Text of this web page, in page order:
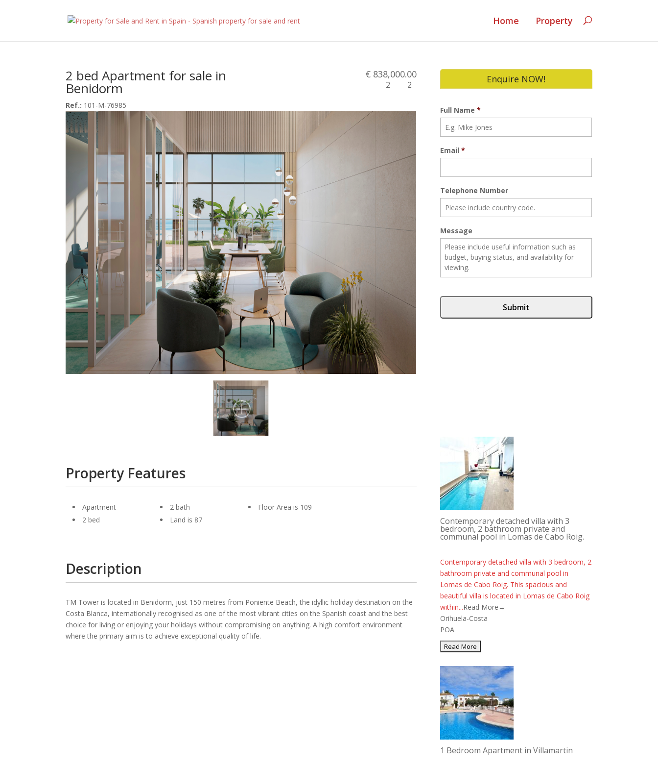
Home Property
2 bed Apartment for sale in
Benidorm
Ref.: 101-M-76985
€ 838,000.00
2 2
Property Features
Apartment
2 bed
2 bath
Land is 87
Floor Area is 109
Description
TM Tower is located in Benidorm, just 150 metres from Poniente Beach, the idyllic holiday destination on the
Costa Blanca, internationally recognised as one of the most vibrant cities on the Spanish coast and the best
choice for living or enjoying your holidays without compromising on anything. A high comfort environment
where the primary aim is to achieve exceptional quality of life.
Enquire NOW!
Full Name *
Email *
Telephone Number
Message
Contemporary detached villa with 3
bedroom, 2 bathroom private and
communal pool in Lomas de Cabo Roig.
Contemporary detached villa with 3 bedroom, 2
bathroom private and communal pool in
Lomas de Cabo Roig. This spacious and
beautiful villa is located in Lomas de Cabo Roig
within...Read More→
Orihuela-Costa
POA
1 Bedroom Apartment in Villamartin